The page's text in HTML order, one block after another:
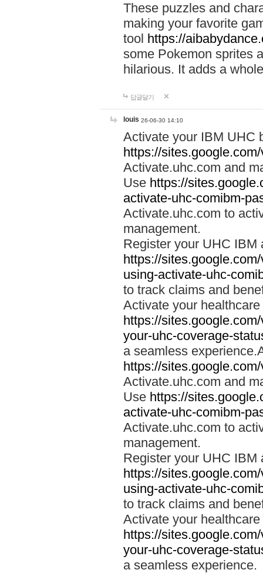
These puzzles and
making your favorite
tool https://
some Pokemon sprites
hilarious. It adds a
답글달기
louis 26-06-30 14:10
Activate your IBM UHC
https://
Activate.uhc.com and
Use https://
activate-uhc-comibm-
Activate.uhc.com to
management.
Register your UHC IBM
https://
using-activate-uhc-
to track claims and
Activate your
https://
your-uhc-coverage-
a seamless
https://
Activate.uhc.com and
Use https://
activate-uhc-comibm-
Activate.uhc.com to
management.
Register your UHC IBM
https://
using-activate-uhc-
to track claims and
Activate your
https://
your-uhc-coverage-
a seamless experience.